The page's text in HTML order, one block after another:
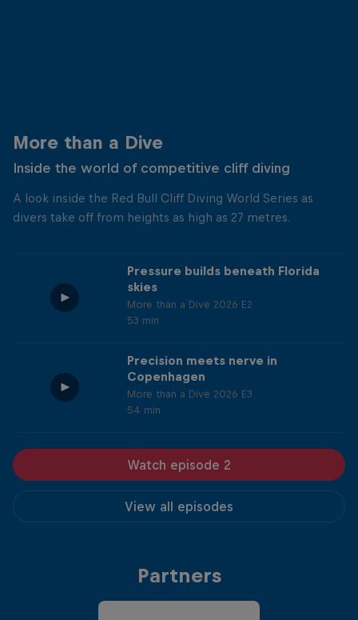
More than a Dive
Inside the world of competitive cliff diving
A look inside the Red Bull Cliff Diving World Series as
divers take off from heights as high as 27 metres.
Pressure builds beneath Florida
skies
More than a Dive 2026 E2
53 min
Precision meets nerve in
Copenhagen
More than a Dive 2026 E3
54 min
Watch episode 2
View all episodes
Partners